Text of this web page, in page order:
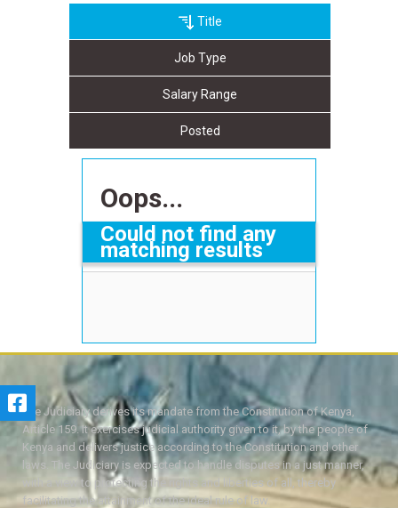
Title
Job Type
Salary Range
Posted
Oops...
Could not find any
matching results
The Judiciary derives its mandate from the Constitution of Kenya,
Article 159. It exercises judicial authority given to it, by the people of
Kenya and delivers justice according to the Constitution and other
laws. The Judiciary is expected to handle disputes in a just manner,
with a view to protecting the rights and liberties of all, thereby
facilitating the attainment of the ideal rule of law.